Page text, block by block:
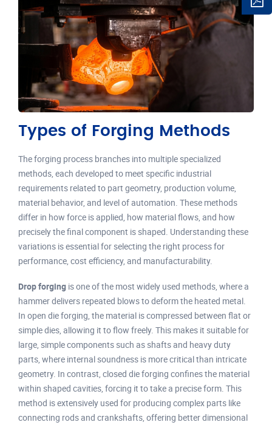
Types of Forging Methods
The forging process branches into multiple specialized
methods, each developed to meet specific industrial
requirements related to part geometry, production volume,
material behavior, and level of automation. These methods
differ in how force is applied, how material flows, and how
precisely the final component is shaped. Understanding these
variations is essential for selecting the right process for
performance, cost efficiency, and manufacturability.
Drop forging is one of the most widely used methods, where a
hammer delivers repeated blows to deform the heated metal.
In open die forging, the material is compressed between flat or
simple dies, allowing it to flow freely. This makes it suitable for
large, simple components such as shafts and heavy duty
parts, where internal soundness is more critical than intricate
geometry. In contrast, closed die forging confines the material
within shaped cavities, forcing it to take a precise form. This
method is extensively used for producing complex parts like
connecting rods and crankshafts, offering better dimensional